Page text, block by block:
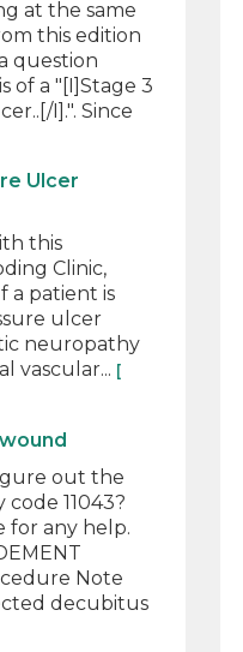
at the same
this edition
question
of a "[I]Stage 3
I].". Since
Ulcer
this
Clinic,
a patient is
ulcer
neuropathy
vascular... [
out the
11043?
for any help.
Note
decubitus